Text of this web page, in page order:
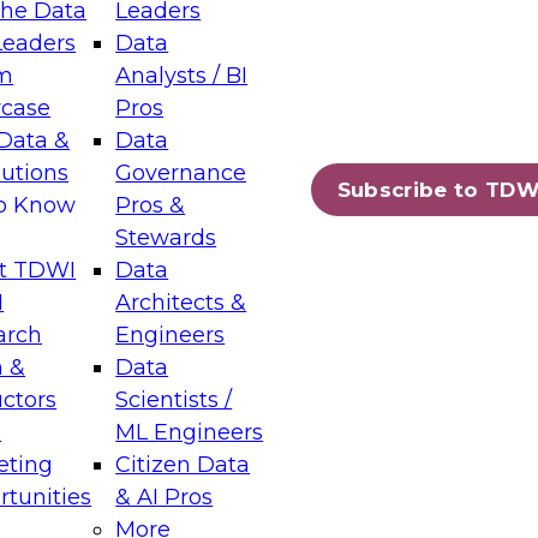
Data
&
Know
TDWI
&
Leaders
Data
Analysts / BI
Pros
Data
Governance
Pros &
Stewards
Data
Architects &
Engineers
Data
Scientists /
ML Engineers
Citizen Data
& AI Pros
More
Subscribe to
Layers: The Foundation for Trusted
Assisted Analytics
which capabilities are maturing, where
and which decisions data leaders
Data Management for Enterprise
on how to modernize by taking advantage of
cloud data platforms and services, and